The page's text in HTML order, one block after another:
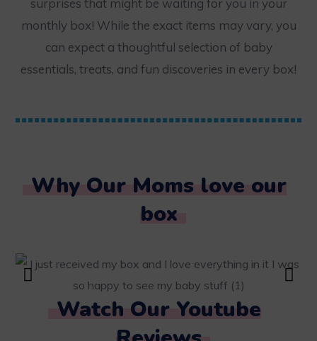
surprises that might be waiting for you in your
monthly box! While the exact items may vary, you
can expect a thoughtful selection of baby
essentials, treats, and fun discoveries in every box!
Why Our Moms love our
box
Watch Our Youtube